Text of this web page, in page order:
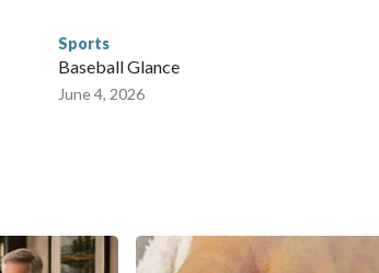
Sports
Baseball Glance
June 4, 2026